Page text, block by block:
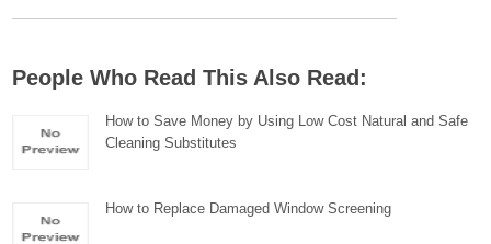
People Who Read This Also Read:
How to Save Money by Using Low Cost Natural and Safe
Cleaning Substitutes
How to Replace Damaged Window Screening